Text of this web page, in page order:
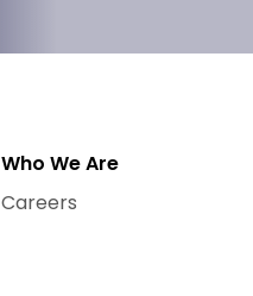
Who We Are
Careers